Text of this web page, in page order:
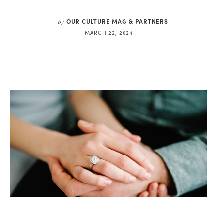
by OUR CULTURE MAG & PARTNERS
MARCH 22, 2024